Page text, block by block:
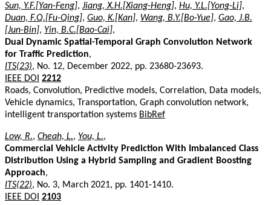
Sun, Y.F.[Yan-Feng], Jiang, X.H.[Xiang-Heng], Hu, Y.L.[Yong-Li],
Duan, F.Q.[Fu-Qing], Guo, K.[Kan], Wang, B.Y.[Bo-Yue], Gao, J.B.
[Jun-Bin], Yin, B.C.[Bao-Cai],
Dual Dynamic Spatial-Temporal Graph Convolution Network
for Traffic Prediction,
ITS(23), No. 12, December 2022, pp. 23680-23693.
IEEE DOI 2212
Roads, Convolution, Predictive models, Correlation, Data models,
Vehicle dynamics, Transportation, Graph convolution network,
intelligent transportation systems BibRef
Low, R., Cheah, L., You, L.,
Commercial Vehicle Activity Prediction With Imbalanced Class
Distribution Using a Hybrid Sampling and Gradient Boosting
Approach,
ITS(22), No. 3, March 2021, pp. 1401-1410.
IEEE DOI 2103